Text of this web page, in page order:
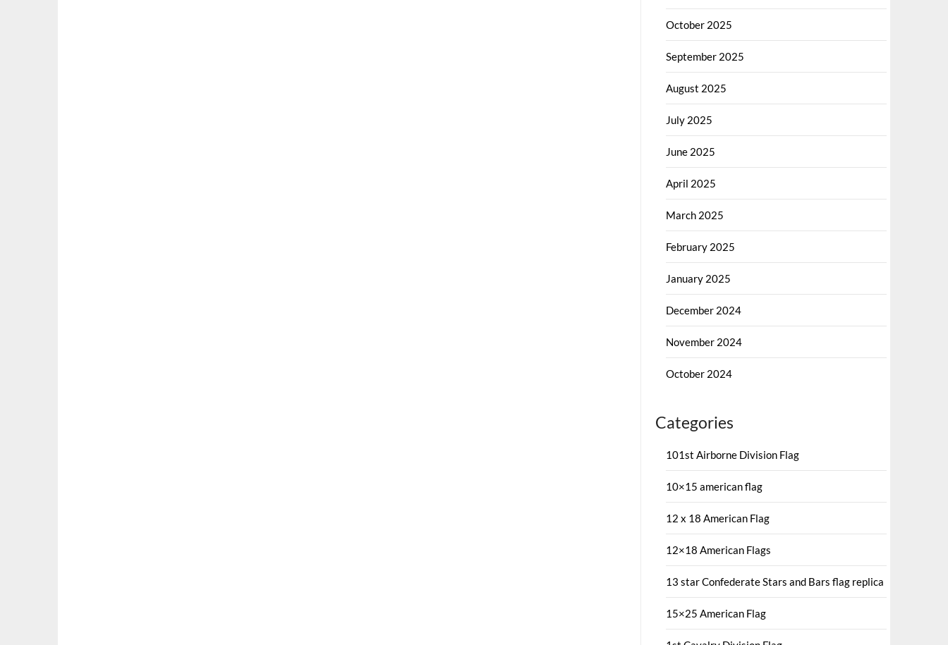
October 2025
September 2025
August 2025
July 2025
June 2025
April 2025
March 2025
February 2025
January 2025
December 2024
November 2024
October 2024
Categories
101st Airborne Division Flag
10×15 american flag
12 x 18 American Flag
12×18 American Flags
13 star Confederate Stars and Bars flag replica
15×25 American Flag